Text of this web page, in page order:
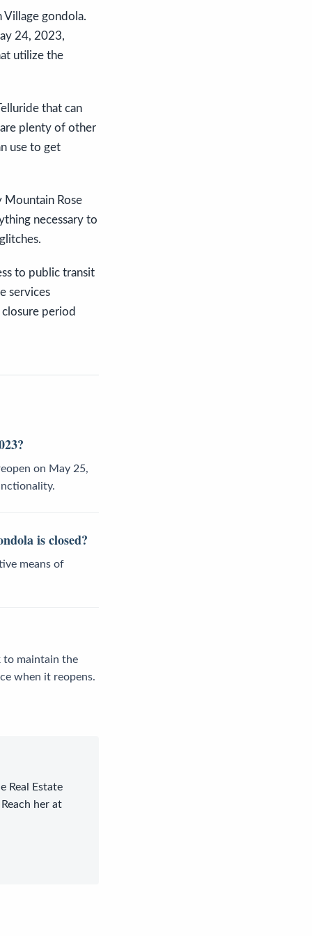
Village gondola.
24, 2023,
utilize the
that can
plenty of other
use to get
Mountain Rose
necessary to
to public transit
services
period
on May 25,
is closed?
means of
to maintain the
when it reopens.
Real Estate
her at